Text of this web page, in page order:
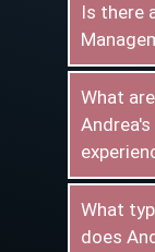
Is there
What
What
does